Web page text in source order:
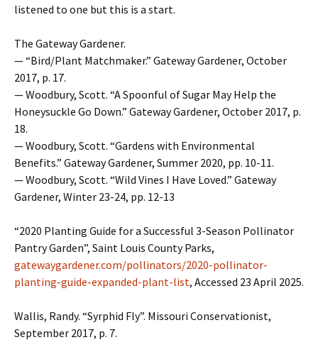
listened to one but this is a start.
The Gateway Gardener.
— “Bird/Plant Matchmaker.” Gateway Gardener, October
2017, p. 17.
— Woodbury, Scott. “A Spoonful of Sugar May Help the
Honeysuckle Go Down.” Gateway Gardener, October 2017, p.
18.
— Woodbury, Scott. “Gardens with Environmental
Benefits.” Gateway Gardener, Summer 2020, pp. 10-11.
— Woodbury, Scott. “Wild Vines I Have Loved.” Gateway
Gardener, Winter 23-24, pp. 12-13
“2020 Planting Guide for a Successful 3-Season Pollinator
Pantry Garden”, Saint Louis County Parks,
gatewaygardener.com/pollinators/2020-pollinator-
planting-guide-expanded-plant-list, Accessed 23 April 2025.
Wallis, Randy. “Syrphid Fly”. Missouri Conservationist,
September 2017, p. 7.